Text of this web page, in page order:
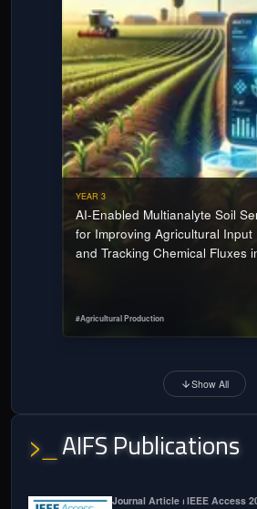
YEAR 3
AI-Enabled Multianalyte Soil
for Improving Agricultural Input
and Tracking Chemical Fluxes
#Agricultural Production
Show All
>_ AIFS Publications
Journal Article ⏐ IEEE Access